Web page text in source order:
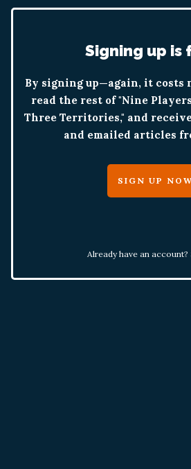
Signing up is
By signing up—again, it costs
read the rest of "Nine
Three Territories," and
and emailed articles
SIGN UP
Already have an account?